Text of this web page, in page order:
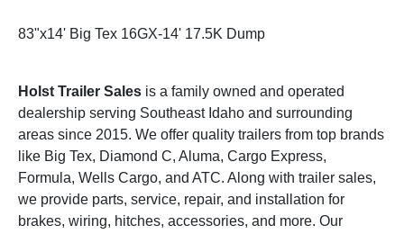
83"x14' Big Tex 16GX-14' 17.5K Dump
Holst Trailer Sales is a family owned and operated
dealership serving Southeast Idaho and surrounding
areas since 2015. We offer quality trailers from top brands
like Big Tex, Diamond C, Aluma, Cargo Express,
Formula, Wells Cargo, and ATC. Along with trailer sales,
we provide parts, service, repair, and installation for
brakes, wiring, hitches, accessories, and more. Our